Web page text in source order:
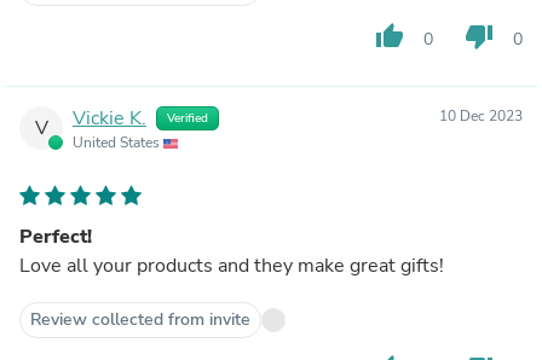
thumb_up 0 thumb_down 0
V Vickie K. Verified
United States
10 Dec 2023
Perfect!
Love all your products and they make great gifts!
Review collected from invite